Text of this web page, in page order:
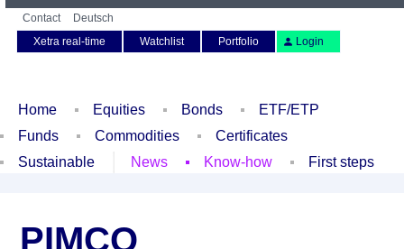
Contact
Deutsch
Xetra real-time
Watchlist Portfolio Login
Home Equities Bonds
ETF/ETP
Funds
Commodities
Certificates
Sustainable
News Know-how First steps
PIMCO